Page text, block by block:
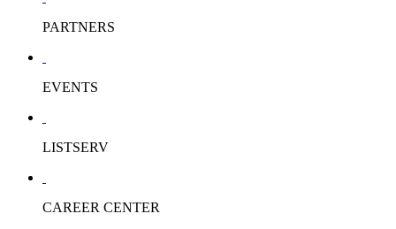
PARTNERS
EVENTS
LISTSERV
CAREER CENTER